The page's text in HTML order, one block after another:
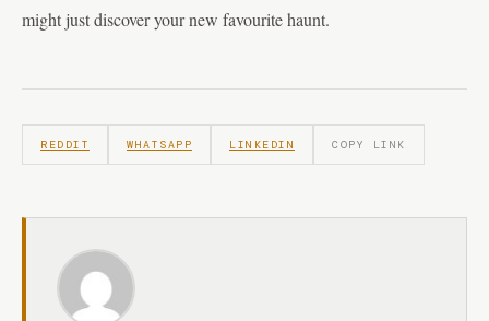
might just discover your new favourite haunt.
REDDIT WHATSAPP LINKEDIN COPY LINK